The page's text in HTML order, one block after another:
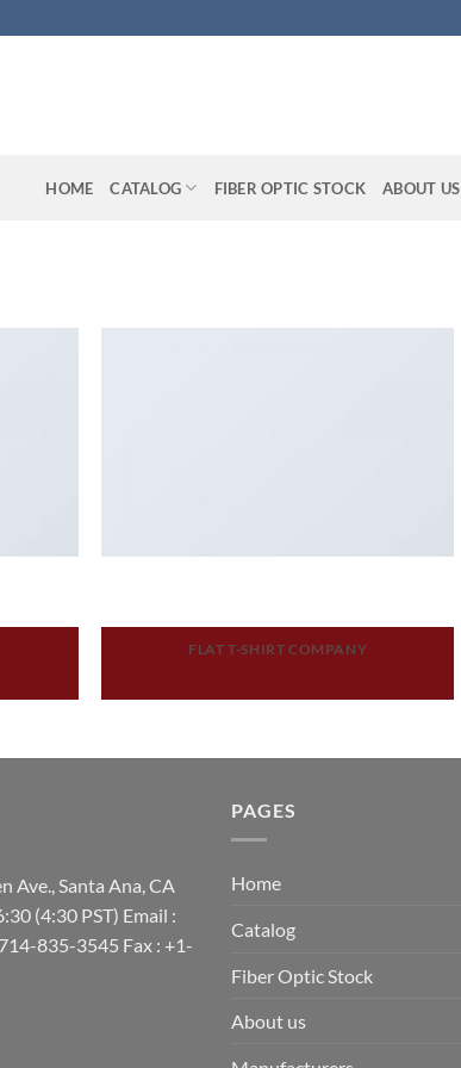
HOME CATALOG FIBER OPTIC STOCK ABOUT US
FLAT T-SHIRT COMPANY
Ave., Santa Ana, CA
(4:30 PST) Email :
835-3545 Fax : +1-
PAGES
Home
Catalog
Fiber Optic Stock
About us